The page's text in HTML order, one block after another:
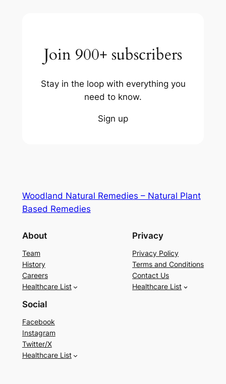
Join 900+ subscribers
Stay in the loop with everything you
need to know.
Sign up
Woodland Natural Remedies – Natural Plant
Based Remedies
About
Team
History
Careers
Healthcare List
Privacy
Privacy Policy
Terms and Conditions
Contact Us
Healthcare List
Social
Facebook
Instagram
Twitter/X
Healthcare List